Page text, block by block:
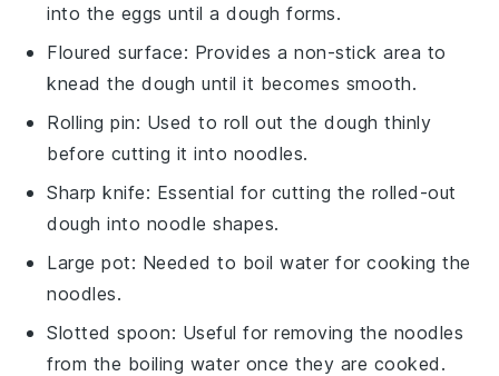
into the eggs until a dough forms.
Floured surface: Provides a non-stick area to
knead the dough until it becomes smooth.
Rolling pin: Used to roll out the dough thinly
before cutting it into noodles.
Sharp knife: Essential for cutting the rolled-out
dough into noodle shapes.
Large pot: Needed to boil water for cooking the
noodles.
Slotted spoon: Useful for removing the noodles
from the boiling water once they are cooked.